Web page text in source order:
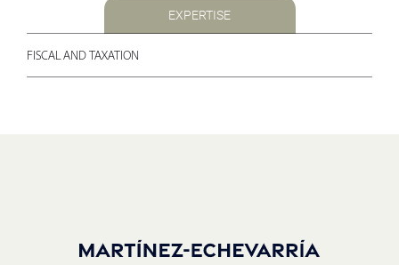
EXPERTISE
FISCAL AND TAXATION